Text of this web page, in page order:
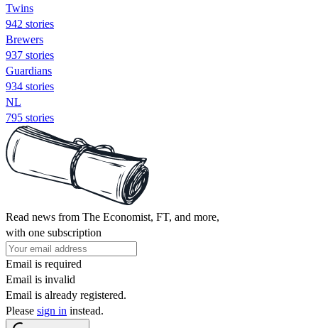
Twins
942 stories
Brewers
937 stories
Guardians
934 stories
NL
795 stories
Read news from The Economist, FT, and more,
with one subscription
Email is required
Email is invalid
Email is already registered.
Please sign in instead.